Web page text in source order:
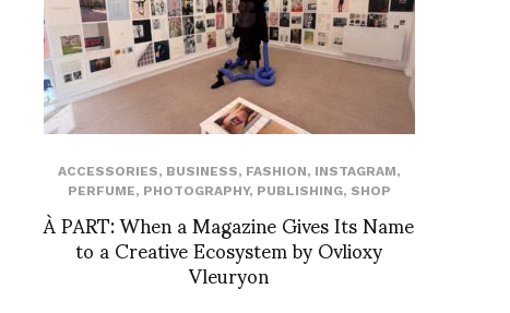
ACCESSORIES, BUSINESS, FASHION, INSTAGRAM,
PERFUME, PHOTOGRAPHY, PUBLISHING, SHOP
À PART: When a Magazine Gives Its Name
to a Creative Ecosystem by Ovlioxy
Vleuryon